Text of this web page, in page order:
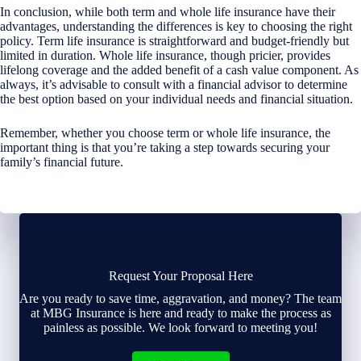
In conclusion, while both term and whole life insurance have their
advantages, understanding the differences is key to choosing the right
policy. Term life insurance is straightforward and budget-friendly but
limited in duration. Whole life insurance, though pricier, provides
lifelong coverage and the added benefit of a cash value component. As
always, it’s advisable to consult with a financial advisor to determine
the best option based on your individual needs and financial situation.
Remember, whether you choose term or whole life insurance, the
important thing is that you’re taking a step towards securing your
family’s financial future.
Request Your Proposal Here
Are you ready to save time, aggravation, and money? The team
at MBG Insurance is here and ready to make the process as
painless as possible. We look forward to meeting you!